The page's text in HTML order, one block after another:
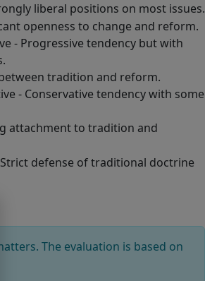
liberal positions on most issues.
openness to change and reform.
- Progressive tendency but with
tradition and reform.
- Conservative tendency with some
attachment to tradition and
defense of traditional doctrine
The evaluation is based on